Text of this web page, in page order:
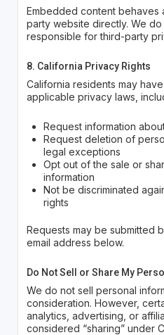
Embedded content behaves
party website directly. We
responsible for third-party
8. California Privacy Rights
California residents may
applicable privacy laws,
Request information
Request deletion of
legal exceptions
Opt out of the sale or
information
Not be discriminated
rights
Requests may be submitted
email address below.
Do Not Sell or Share My
We do not sell personal
consideration. However,
analytics, advertising, or
considered “sharing” under